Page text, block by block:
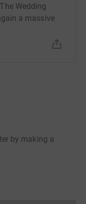
Wedding
a massive
by making a